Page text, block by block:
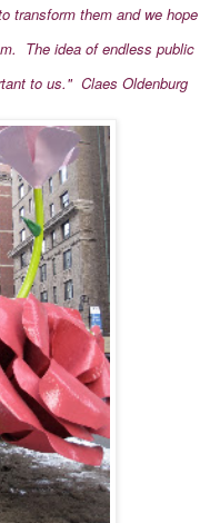
transform them and we hope
The idea of endless public
to us." Claes Oldenburg